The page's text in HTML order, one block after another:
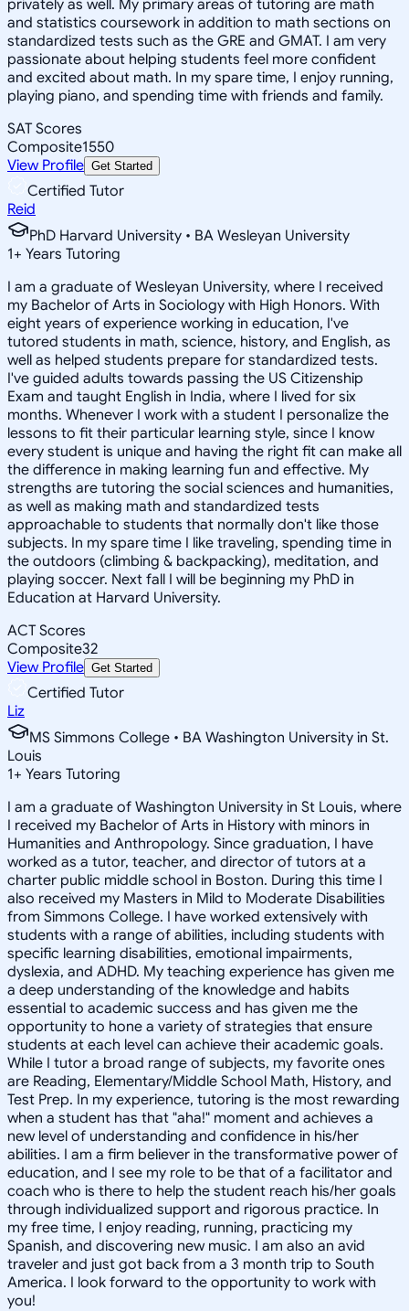
privately as well. My primary areas of tutoring are math
and statistics coursework in addition to math sections on
standardized tests such as the GRE and GMAT. I am very
passionate about helping students feel more confident
and excited about math. In my spare time, I enjoy running,
playing piano, and spending time with friends and family.
SAT Scores
Composite1550
View Profile Get Started
Certified Tutor
Reid
PhD Harvard University • BA Wesleyan University
1+ Years Tutoring
I am a graduate of Wesleyan University, where I received
my Bachelor of Arts in Sociology with High Honors. With
eight years of experience working in education, I've
tutored students in math, science, history, and English, as
well as helped students prepare for standardized tests.
I've guided adults towards passing the US Citizenship
Exam and taught English in India, where I lived for six
months. Whenever I work with a student I personalize the
lessons to fit their particular learning style, since I know
every student is unique and having the right fit can make all
the difference in making learning fun and effective. My
strengths are tutoring the social sciences and humanities,
as well as making math and standardized tests
approachable to students that normally don't like those
subjects. In my spare time I like traveling, spending time in
the outdoors (climbing & backpacking), meditation, and
playing soccer. Next fall I will be beginning my PhD in
Education at Harvard University.
ACT Scores
Composite32
View Profile Get Started
Certified Tutor
Liz
MS Simmons College • BA Washington University in St.
Louis
1+ Years Tutoring
I am a graduate of Washington University in St Louis, where
I received my Bachelor of Arts in History with minors in
Humanities and Anthropology. Since graduation, I have
worked as a tutor, teacher, and director of tutors at a
charter public middle school in Boston. During this time I
also received my Masters in Mild to Moderate Disabilities
from Simmons College. I have worked extensively with
students with a range of abilities, including students with
specific learning disabilities, emotional impairments,
dyslexia, and ADHD. My teaching experience has given me
a deep understanding of the knowledge and habits
essential to academic success and has given me the
opportunity to hone a variety of strategies that ensure
students at each level can achieve their academic goals.
While I tutor a broad range of subjects, my favorite ones
are Reading, Elementary/Middle School Math, History, and
Test Prep. In my experience, tutoring is the most rewarding
when a student has that "aha!" moment and achieves a
new level of understanding and confidence in his/her
abilities. I am a firm believer in the transformative power of
education, and I see my role to be that of a facilitator and
coach who is there to help the student reach his/her goals
through individualized support and rigorous practice. In
my free time, I enjoy reading, running, practicing my
Spanish, and discovering new music. I am also an avid
traveler and just got back from a 3 month trip to South
America. I look forward to the opportunity to work with
you!